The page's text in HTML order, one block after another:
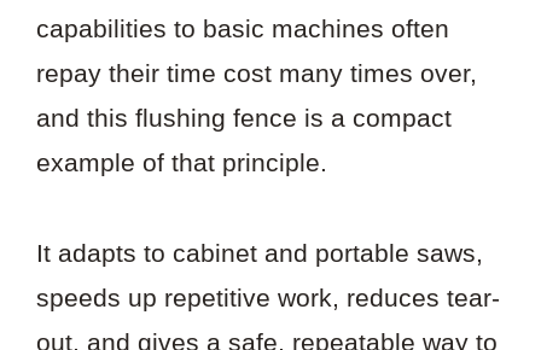
capabilities to basic machines often
repay their time cost many times over,
and this flushing fence is a compact
example of that principle.
It adapts to cabinet and portable saws,
speeds up repetitive work, reduces tear-
out, and gives a safe, repeatable way to